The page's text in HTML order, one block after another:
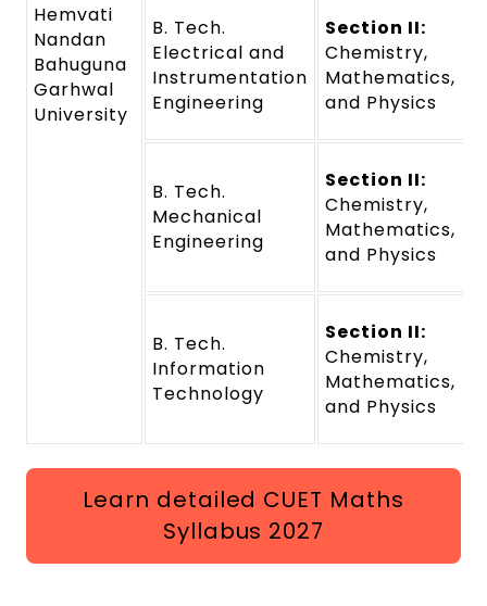
Hemvati
Nandan
Bahuguna
Garhwal
University
B. Tech.
Electrical and
Instrumentation
Engineering
Section II:
Chemistry,
Mathematics,
and Physics
B. Tech.
Mechanical
Engineering
Section II:
Chemistry,
Mathematics,
and Physics
B. Tech.
Information
Technology
Section II:
Chemistry,
Mathematics,
and Physics
Learn detailed CUET Maths
Syllabus 2027